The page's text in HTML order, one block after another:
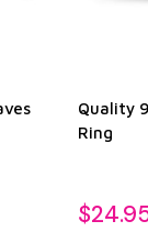
Quality
Ring